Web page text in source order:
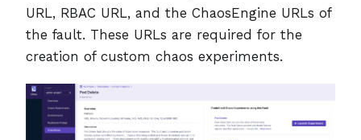
URL, RBAC URL, and the ChaosEngine URLs of
the fault. These URLs are required for the
creation of custom chaos experiments.